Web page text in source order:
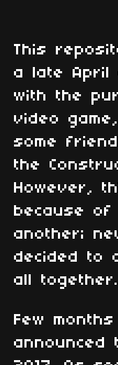
This
a late April
with the
video
some
the
However,
because
another;
decided to
all together.
Few
announced